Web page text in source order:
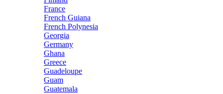
France
French Guiana
French Polynesia
Georgia
Germany
Ghana
Greece
Guadeloupe
Guam
Guatemala